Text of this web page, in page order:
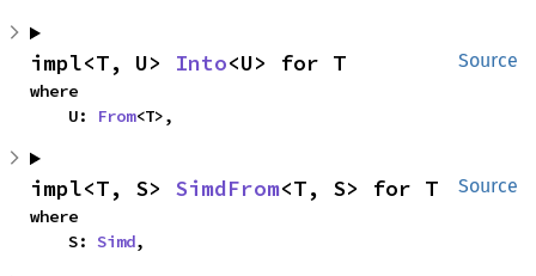
Source
impl<T, U> Into<U> for T
where
    U:
From<T>,
Source
impl<T, S> SimdFrom<T, S> for T
where
    S:
Simd,